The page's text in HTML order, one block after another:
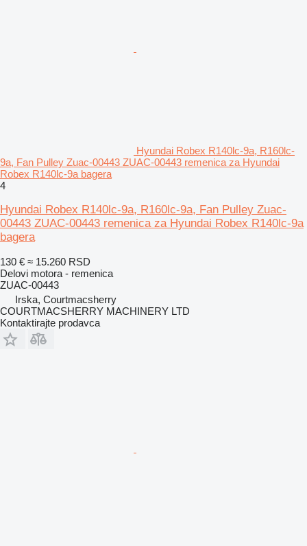
Hyundai Robex R140lc-9a, R160lc-
9a, Fan Pulley Zuac-00443 ZUAC-00443 remenica za Hyundai
Robex R140lc-9a bagera
4
Hyundai Robex R140lc-9a, R160lc-9a, Fan Pulley Zuac-
00443 ZUAC-00443 remenica za Hyundai Robex R140lc-9a
bagera
130 € ≈ 15.260 RSD
Delovi motora - remenica
ZUAC-00443
Irska, Courtmacsherry
COURTMACSHERRY MACHINERY LTD
Kontaktirajte prodavca